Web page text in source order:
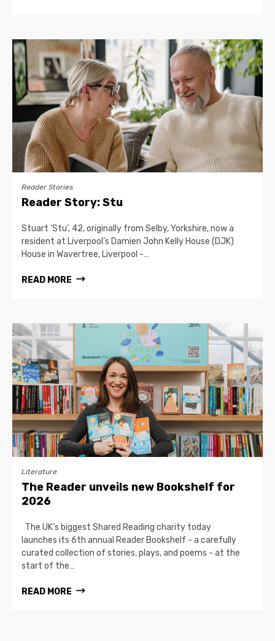
Reader Stories
Reader Story: Stu
Stuart ‘Stu’, 42, originally from Selby, Yorkshire, now a
resident at Liverpool’s Damien John Kelly House (DJK)
House in Wavertree, Liverpool -…
READ MORE
Literature
The Reader unveils new Bookshelf for
2026
The UK’s biggest Shared Reading charity today
launches its 6th annual Reader Bookshelf - a carefully
curated collection of stories, plays, and poems - at the
start of the…
READ MORE